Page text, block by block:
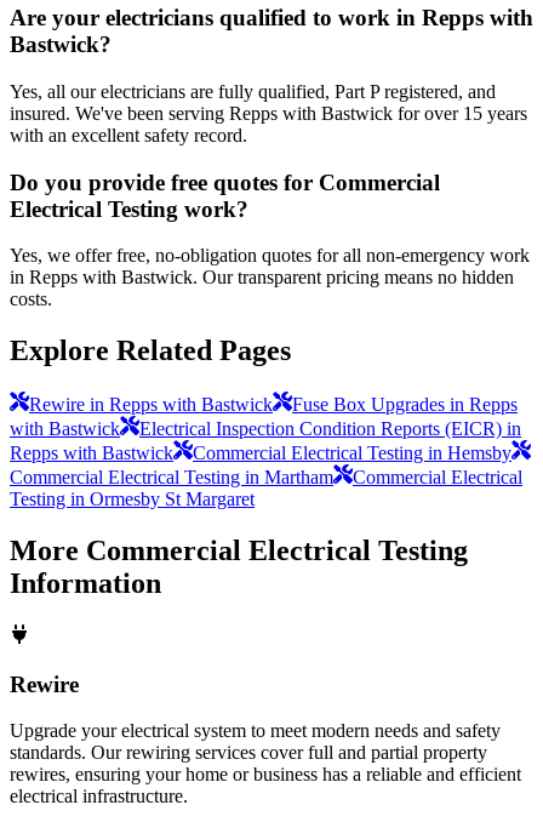
Are your electricians qualified to work in Repps with
Bastwick?
Yes, all our electricians are fully qualified, Part P registered, and
insured. We've been serving Repps with Bastwick for over 15 years
with an excellent safety record.
Do you provide free quotes for Commercial
Electrical Testing work?
Yes, we offer free, no-obligation quotes for all non-emergency work
in Repps with Bastwick. Our transparent pricing means no hidden
costs.
Explore Related Pages
Rewire in Repps with Bastwick
Fuse Box Upgrades in Repps
with Bastwick
Electrical Inspection Condition Reports (EICR) in
Repps with Bastwick
Commercial Electrical Testing in Hemsby
Commercial Electrical Testing in Martham
Commercial Electrical
Testing in Ormesby St Margaret
More Commercial Electrical Testing
Information
Rewire
Upgrade your electrical system to meet modern needs and safety
standards. Our rewiring services cover full and partial property
rewires, ensuring your home or business has a reliable and efficient
electrical infrastructure.